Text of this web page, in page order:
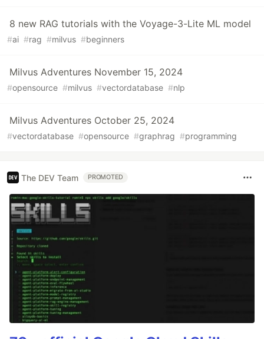
8 new RAG tutorials with the Voyage-3-Lite ML model
#ai #rag #milvus #beginners
Milvus Adventures November 15, 2024
#opensource #milvus #vectordatabase #nlp
Milvus Adventures October 25, 2024
#vectordatabase #opensource #graphrag #programming
The DEV Team PROMOTED